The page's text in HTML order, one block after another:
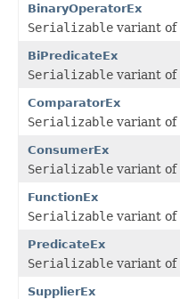
BinaryOperatorEx
Serializable variant of
BiPredicateEx
Serializable variant of
ComparatorEx
Serializable variant of
ConsumerEx
Serializable variant of
FunctionEx
Serializable variant of
PredicateEx
Serializable variant of
SupplierEx